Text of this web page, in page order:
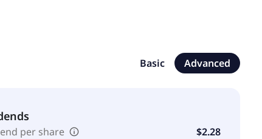
Basic Advanced
per share
$2.28